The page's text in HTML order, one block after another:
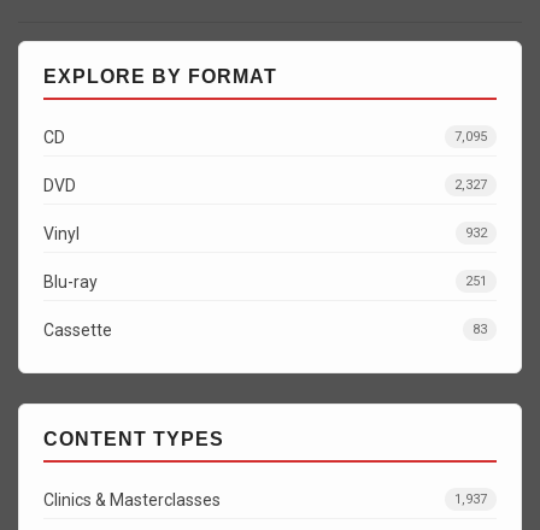
EXPLORE BY FORMAT
CD 7,095
DVD 2,327
Vinyl 932
Blu-ray 251
Cassette 83
CONTENT TYPES
Clinics & Masterclasses 1,937